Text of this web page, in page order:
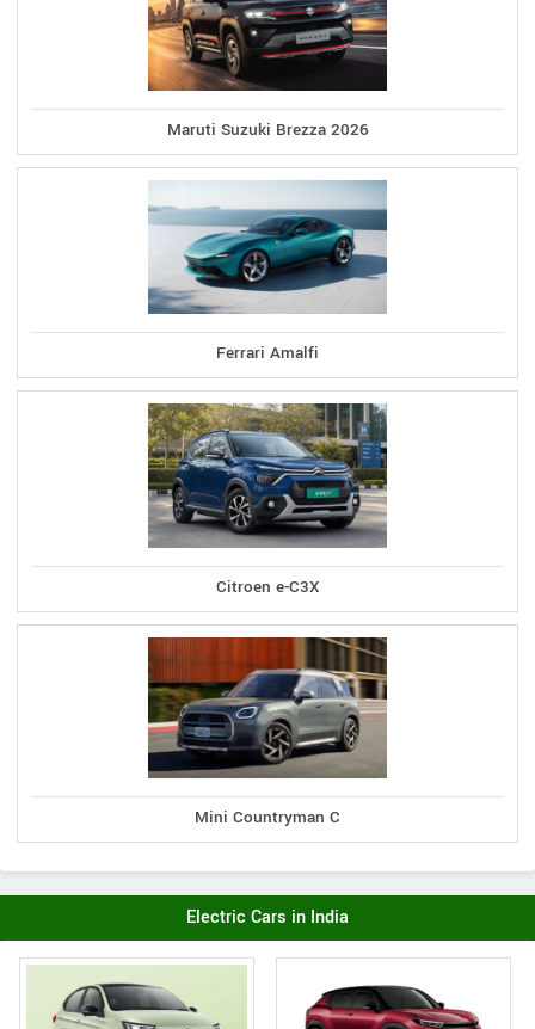
Maruti Suzuki Brezza 2026
Ferrari Amalfi
Citroen e-C3X
Mini Countryman C
Electric Cars in India